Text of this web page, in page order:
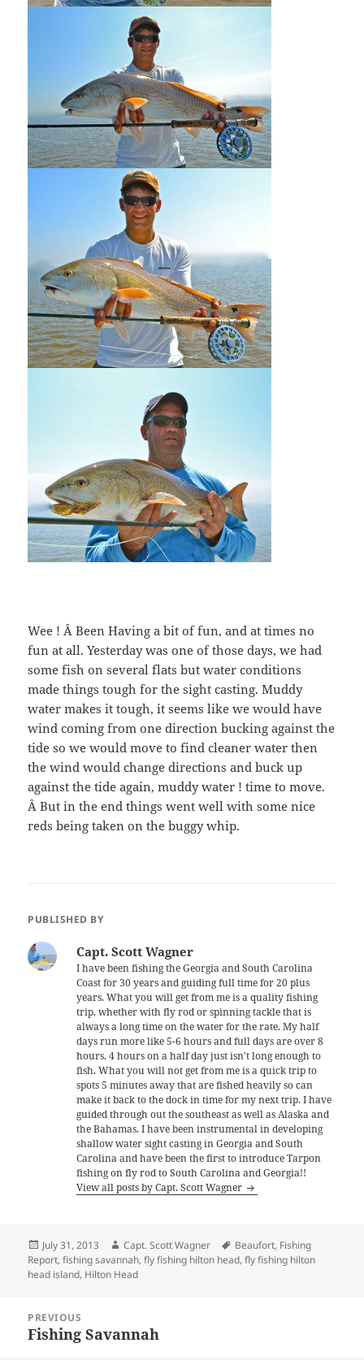
Wee ! Â Been Having a bit of fun, and at times no
fun at all. Yesterday was one of those days, we had
some fish on several flats but water conditions
made things tough for the sight casting. Muddy
water makes it tough, it seems like we would have
wind coming from one direction bucking against the
tide so we would move to find cleaner water then
the wind would change directions and buck up
against the tide again, muddy water ! time to move.
Â But in the end things went well with some nice
reds being taken on the buggy whip.
PUBLISHED BY
Capt. Scott Wagner
I have been fishing the Georgia and South Carolina
Coast for 30 years and guiding full time for 20 plus
years. What you will get from me is a quality fishing
trip, whether with fly rod or spinning tackle that is
always a long time on the water for the rate. My half
days run more like 5-6 hours and full days are over 8
hours. 4 hours on a half day just isn't long enough to
fish. What you will not get from me is a quick trip to
spots 5 minutes away that are fished heavily so can
make it back to the dock in time for my next trip. I have
guided through out the southeast as well as Alaska and
the Bahamas. I have been instrumental in developing
shallow water sight casting in Georgia and South
Carolina and have been the first to introduce Tarpon
fishing on fly rod to South Carolina and Georgia!!
View all posts by Capt. Scott Wagner
Posted
on
July 31, 2013 Author
Capt. Scott Wagner Tags
Beaufort, Fishing
Report,fishing savannah,fly fishing hilton head,fly fishing hilton
head island, Hilton Head
navigation
PREVIOUS
Previous
Fishing Savannah